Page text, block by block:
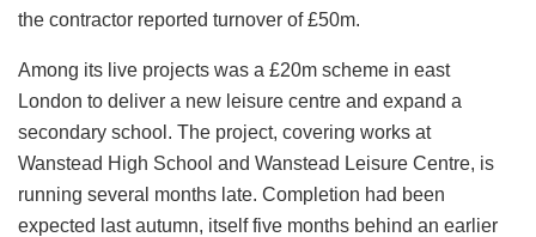
the contractor reported turnover of £50m.
Among its live projects was a £20m scheme in east
London to deliver a new leisure centre and expand a
secondary school. The project, covering works at
Wanstead High School and Wanstead Leisure Centre, is
running several months late. Completion had been
expected last autumn, itself five months behind an earlier